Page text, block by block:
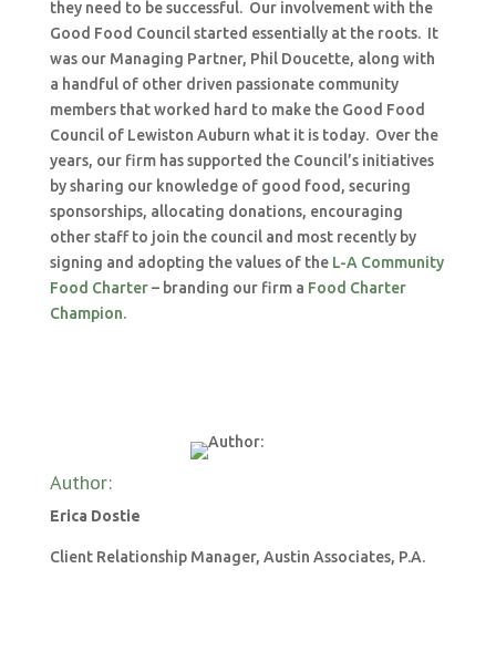
they need to be successful. Our involvement with the
Good Food Council started essentially at the roots. It
was our Managing Partner, Phil Doucette, along with
a handful of other driven passionate community
members that worked hard to make the Good Food
Council of Lewiston Auburn what it is today. Over the
years, our firm has supported the Council’s initiatives
by sharing our knowledge of good food, securing
sponsorships, allocating donations, encouraging
other staff to join the council and most recently by
signing and adopting the values of the L-A Community
Food Charter– branding our firm a Food Charter
Champion.
Author:
Erica Dostie
Client Relationship Manager, Austin Associates, P.A.